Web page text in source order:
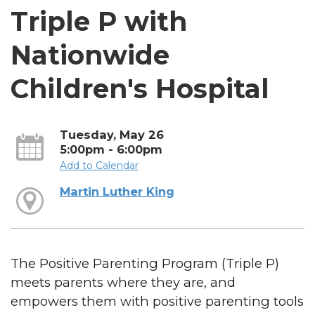
Triple P with
Nationwide
Children's Hospital
Tuesday, May 26
5:00pm - 6:00pm
Add to Calendar
Martin Luther King
The Positive Parenting Program (Triple P)
meets parents where they are, and
empowers them with positive parenting tools